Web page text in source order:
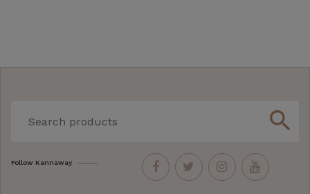
search
Follow Kannaway